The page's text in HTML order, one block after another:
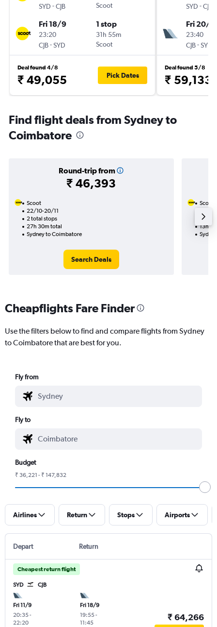
SYD -CJB
Scoot
Fri 18/9
23:20
CJB-SYD
1 stop
31h 55m
Scoot
Deal found 4/8
₹ 49,055 Pick Dates
SYD -CJB
Fri 20/11
23:40
CJB-SYD
Deal found 5/8
₹ 59,133
Find flight deals from Sydney to
Coimbatore
Round-trip from
₹ 46,393
Scoot
22/10-20/11
2 total stops
27h 30m total
Sydney to Coimbatore
Search Deals
Scoot
1 total
13h
Cheapflights Fare Finder
Use the filters below to find and compare flights from Sydney
to Coimbatore that are best for you.
Fly from
Fly to
Budget
₹ 36,221 - ₹ 147,832
Airlines Return Stops Airports
Depart Return
Cheapest return flight
SYD CJB
Fri 11/9
20:35-
22:20
Fri 18/9
19:55-
11:45
₹ 64,266